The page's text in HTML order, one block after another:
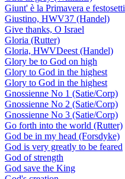
Giunt' è la Primavera e festosetti
Giustino, HWV37 (Handel)
Give thanks, O Israel
Gloria (Rutter)
Gloria, HWVDeest (Handel)
Glory be to God on high
Glory to God in the highest
Glory to God in the highest
Gnossienne No 1 (Satie/Corp)
Gnossienne No 2 (Satie/Corp)
Gnossienne No 3 (Satie/Corp)
Go forth into the world (Rutter)
God be in my head (Forsdyke)
God is very greatly to be feared
God of strength
God save the King